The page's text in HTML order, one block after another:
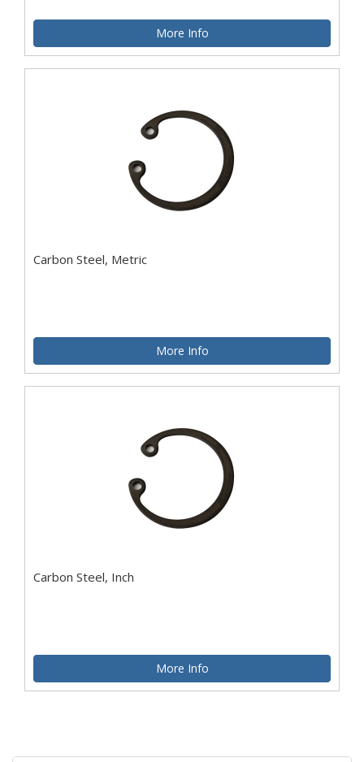
More Info
Carbon Steel, Metric
More Info
Carbon Steel, Inch
More Info